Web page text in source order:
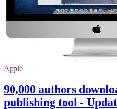
Apple
90,000 authors
publishing tool -